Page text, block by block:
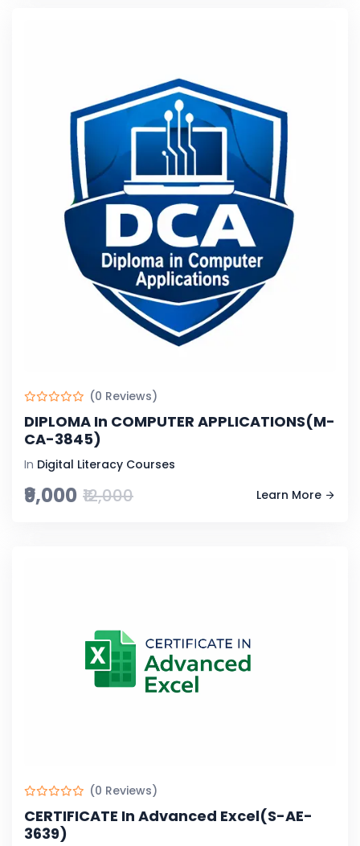
(0 Reviews)
DIPLOMA In COMPUTER APPLICATIONS(M-
CA-3845)
In Digital Literacy Courses
₹9,000 ₹12,000 Learn More
(0 Reviews)
CERTIFICATE In Advanced Excel(S-AE-
3639)